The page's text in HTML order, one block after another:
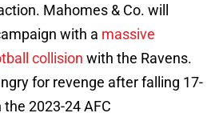
Mahomes & Co. will
with a massive
collision with the Ravens.
for revenge after falling 17-
2023-24 AFC